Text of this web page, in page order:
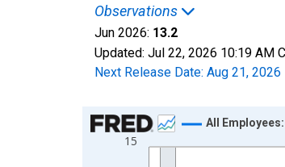
Observations
Jun 2026: 13.2
Updated: Jul 22, 2026 10:19 AM
Next Release Date: Aug 21, 2026
Chart
Line chart with 438 data points.
15
All